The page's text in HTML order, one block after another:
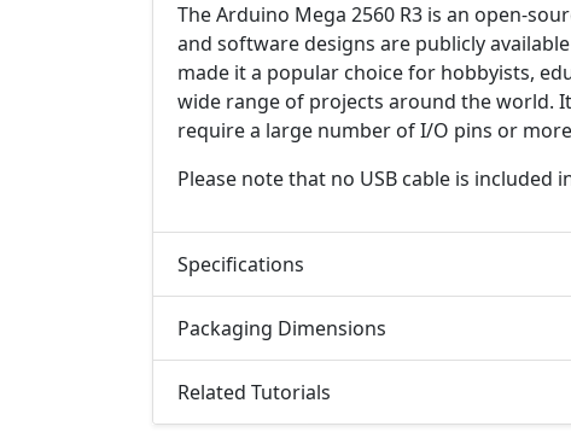
The Arduino Mega 2560 R3 is an open-
and software designs are publicly
made it a popular choice for hobbyists,
wide range of projects around the world.
require a large number of I/O pins or
Please note that no USB cable is included
Specifications
Packaging Dimensions
Related Tutorials